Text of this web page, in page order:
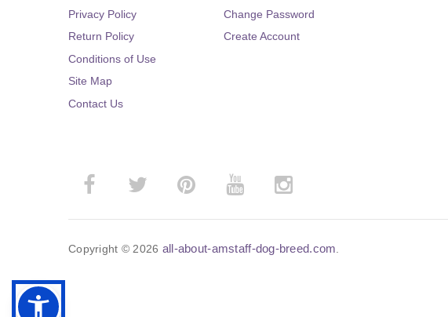
Privacy Policy
Return Policy
Conditions of Use
Site Map
Contact Us
Change Password
Create Account
Copyright © 2026 all-about-amstaff-dog-breed.com